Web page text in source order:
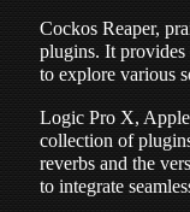
Cockos Reaper,
plugins. It
to explore various
Logic Pro X,
collection of
reverbs and the
to integrate